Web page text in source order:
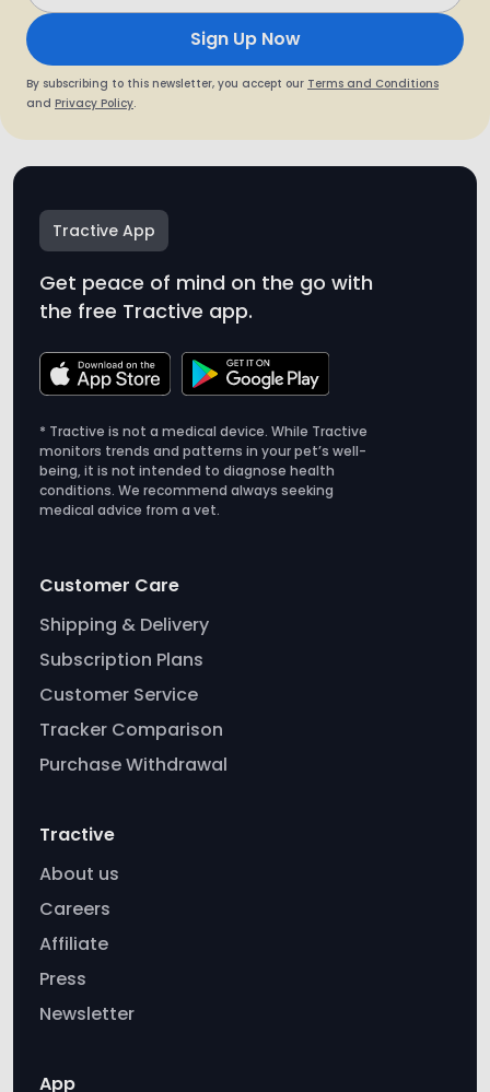
Sign Up Now
By subscribing to this newsletter, you accept our Terms and Conditions
and Privacy Policy.
Tractive App
Get peace of mind on the go with
the free Tractive app.
* Tractive is not a medical device. While Tractive
monitors trends and patterns in your pet’s well-
being, it is not intended to diagnose health
conditions. We recommend always seeking
medical advice from a vet.
Customer Care
Shipping & Delivery
Subscription Plans
Customer Service
Tracker Comparison
Purchase Withdrawal
Tractive
About us
Careers
Affiliate
Press
Newsletter
App